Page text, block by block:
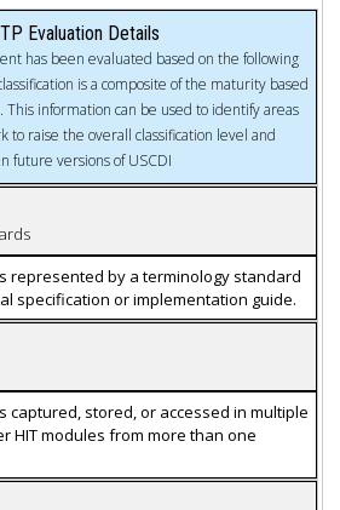
Evaluation Details
has been evaluated based on the following
is a composite of the maturity based
information can be used to identify areas
raise the overall classification level and
future versions of USCDI
represented by a terminology standard
specification or implementation guide.
captured, stored, or accessed in multiple
HIT modules from more than one